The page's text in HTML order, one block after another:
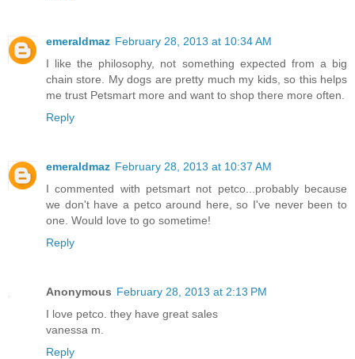
emeraldmaz February 28, 2013 at 10:34 AM
I like the philosophy, not something expected from a big
chain store. My dogs are pretty much my kids, so this helps
me trust Petsmart more and want to shop there more often.
Reply
emeraldmaz February 28, 2013 at 10:37 AM
I commented with petsmart not petco...probably because
we don't have a petco around here, so I've never been to
one. Would love to go sometime!
Reply
Anonymous February 28, 2013 at 2:13 PM
I love petco. they have great sales
vanessa m.
Reply